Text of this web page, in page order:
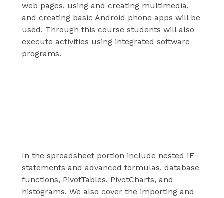
web pages, using and creating multimedia,
and creating basic Android phone apps will be
used. Through this course students will also
execute activities using integrated software
programs.
In the spreadsheet portion include nested IF
statements and advanced formulas, database
functions, PivotTables, PivotCharts, and
histograms. We also cover the importing and